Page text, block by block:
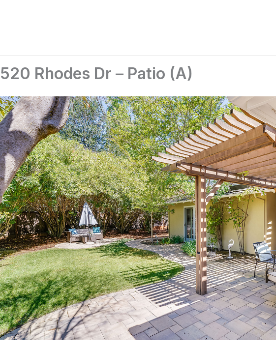
520 Rhodes Dr – Patio (A)